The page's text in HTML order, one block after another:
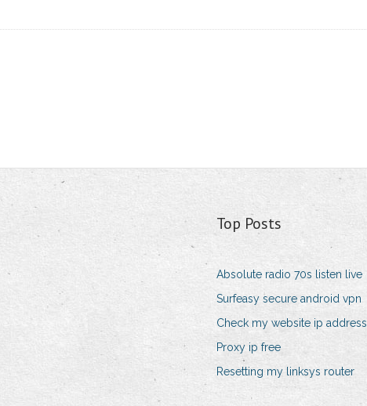
Top Posts
Absolute radio 70s listen live
Surfeasy secure android vpn
Check my website ip address
Proxy ip free
Resetting my linksys router